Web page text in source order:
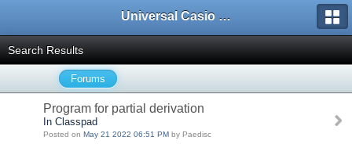
Universal Casio Forum
Search Results
Forums
Program for partial derivation
In Classpad
Posted on May 21 2022 06:51 PM by Paedisc